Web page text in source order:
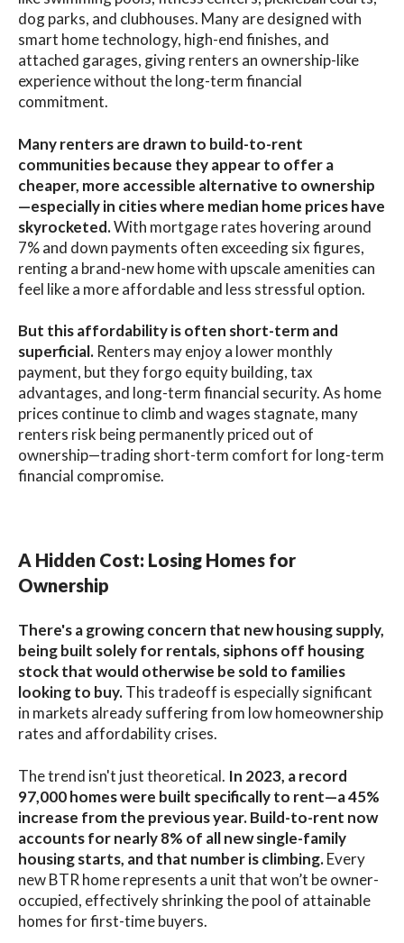
dog parks, and clubhouses. Many are designed with
smart home technology, high-end finishes, and
attached garages, giving renters an ownership-like
experience without the long-term financial
commitment.
Many renters are drawn to build-to-rent
communities because they appear to offer a
cheaper, more accessible alternative to ownership
—especially in cities where median home prices have
skyrocketed.With mortgage rates hovering around
7% and down payments often exceeding six figures,
renting a brand-new home with upscale amenities can
feel like a more affordable and less stressful option.
But this affordability is often short-term and
superficial. Renters may enjoy a lower monthly
payment, but they forgo equity building, tax
advantages, and long-term financial security. As home
prices continue to climb and wages stagnate, many
renters risk being permanently priced out of
ownership—trading short-term comfort for long-term
financial compromise.
A Hidden Cost: Losing Homes for
Ownership
There's a growing concern that new housing supply,
being built solely for rentals, siphons off housing
stock that would otherwise be sold to families
looking to buy.This tradeoff is especially significant
in markets already suffering from low homeownership
rates and affordability crises.
The trend isn't just theoretical. In 2023, a record
97,000 homes were built specifically to rent—a 45%
increase from the previous year. Build-to-rent now
accounts for nearly 8% of all new single-family
housing starts, and that number is climbing.Every
new BTR home represents a unit that won’t be owner-
occupied, effectively shrinking the pool of attainable
homes for first-time buyers.